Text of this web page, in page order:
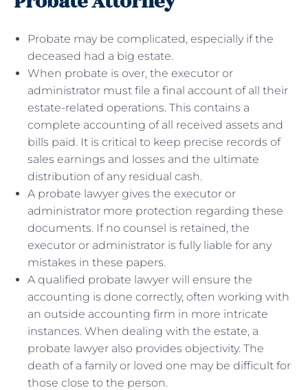
Probate may be complicated, especially if the
deceased had a big estate.
When probate is over, the executor or
administrator must file a final account of all their
estate-related operations. This contains a
complete accounting of all received assets and
bills paid. It is critical to keep precise records of
sales earnings and losses and the ultimate
distribution of any residual cash.
A probate lawyer gives the executor or
administrator more protection regarding these
documents. If no counsel is retained, the
executor or administrator is fully liable for any
mistakes in these papers.
A qualified probate lawyer will ensure the
accounting is done correctly, often working with
an outside accounting firm in more intricate
instances. When dealing with the estate, a
probate lawyer also provides objectivity. The
death of a family or loved one may be difficult for
those close to the person.